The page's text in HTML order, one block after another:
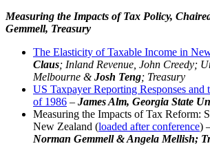
Measuring the Impacts of Tax Policy,
Gemmell, Treasury
The Elasticity of Taxable Income in
Claus; Inland Revenue, John Creedy;
Melbourne &Josh Teng; Treasury
US Taxpayer Reporting Responses
of 1986 – James Alm, Georgia State
Measuring the Impacts of Tax Reform:
New Zealand (loaded after conference)
Norman Gemmell & Angela Mellish;